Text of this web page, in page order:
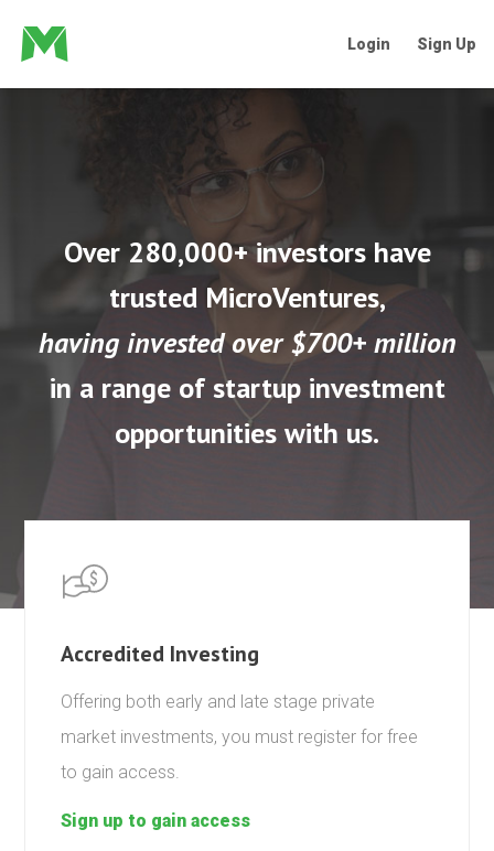
Login Sign Up
Over 280,000+ investors have
trusted MicroVentures,
having invested over $700+ million
in a range of startup investment
opportunities with us.
Accredited Investing
Offering both early and late stage private
market investments, you must register for free
to gain access.
Sign up to gain access